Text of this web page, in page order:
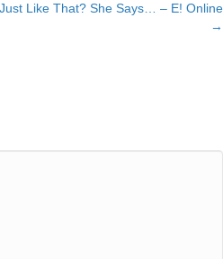
Like That? She Says… – E! Online
→